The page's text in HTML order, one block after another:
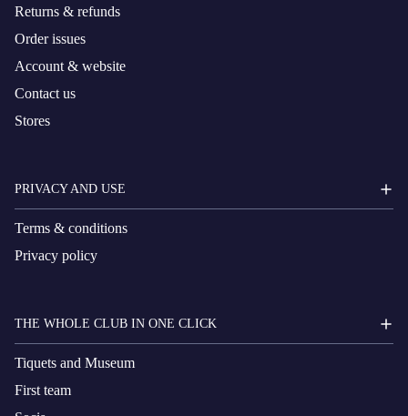
Returns & refunds
Order issues
Account & website
Contact us
Stores
PRIVACY AND USE
Terms & conditions
Privacy policy
THE WHOLE CLUB IN ONE CLICK
Tiquets and Museum
First team